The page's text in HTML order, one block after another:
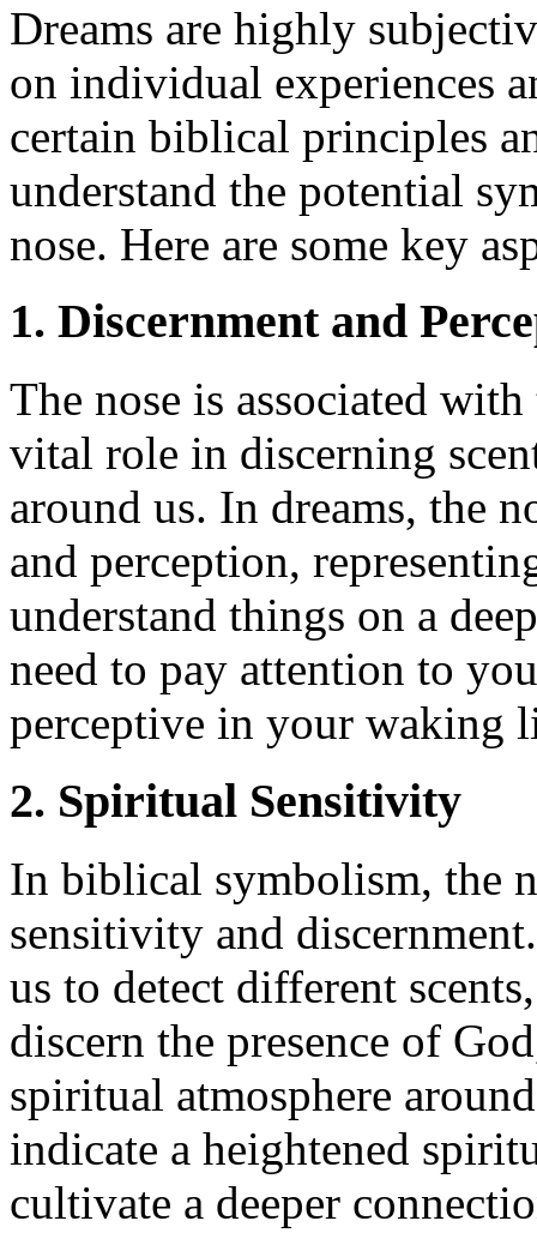
Dreams are highly
on individual experiences
certain biblical principles
understand the potential
nose. Here are some key
1. Discernment and
The nose is associated
vital role in discerning
around us. In dreams, the
and perception,
understand things on a
need to pay attention to
perceptive in your waking
2. Spiritual Sensitivity
In biblical symbolism, the
sensitivity and
us to detect different
discern the presence of
spiritual atmosphere
indicate a heightened
cultivate a deeper